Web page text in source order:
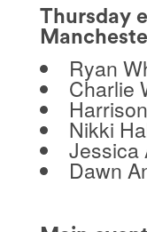
Thursday
Ryan
Charlie
Nikki
Jessica
Dawn